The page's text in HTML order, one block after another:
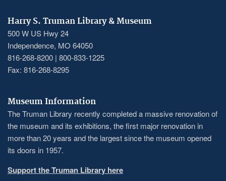
Harry S. Truman Library & Museum
500 W US Hwy 24
Independence, MO 64050
816-268-8200 | 800-833-1225
Fax: 816-268-8295
Museum Information
The Truman Library recently completed a massive renovation of
the museum and its exhibitions, the first major renovation in
more than 20 years and the largest since the museum opened
its doors in 1957.
Support the Truman Library here